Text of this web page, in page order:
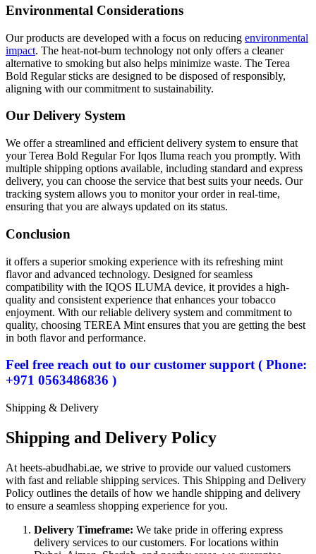
Environmental Considerations
Our products are developed with a focus on reducing environmental
impact. The heat-not-burn technology not only offers a cleaner
alternative to smoking but also helps minimize waste. The Terea
Bold Regular sticks are designed to be disposed of responsibly,
aligning with our commitment to sustainability.
Our Delivery System
We offer a streamlined and efficient delivery system to ensure that
your Terea Bold Regular For Iqos Iluma reach you promptly. With
multiple shipping options available, including standard and express
delivery, you can choose the service that best suits your needs. Our
tracking system allows you to monitor your order in real-time,
ensuring that you are always updated on its status.
Conclusion
it offers a superior smoking experience with its refreshing mint
flavor and advanced technology. Designed for seamless
compatibility with the IQOS ILUMA device, it provides a high-
quality and consistent experience that enhances your tobacco
enjoyment. With our reliable delivery system and commitment to
quality, choosing TEREA Mint ensures that you are getting the best
in both flavor and performance.
Feel free reach out to our customer support ( Phone:
+971 0563486836 )
Shipping & Delivery
Shipping and Delivery Policy
At heets-abudhabi.ae, we strive to provide our valued customers
with fast and reliable shipping services. This Shipping and Delivery
Policy outlines the details of how we handle shipping and delivery
to ensure a seamless shopping experience for you.
Delivery Timeframe: We take pride in offering express
delivery services to our customers. For locations within